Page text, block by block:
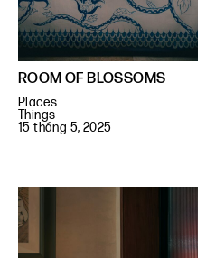
ROOM OF BLOSSOMS
Places
Things
15 tháng 5, 2025